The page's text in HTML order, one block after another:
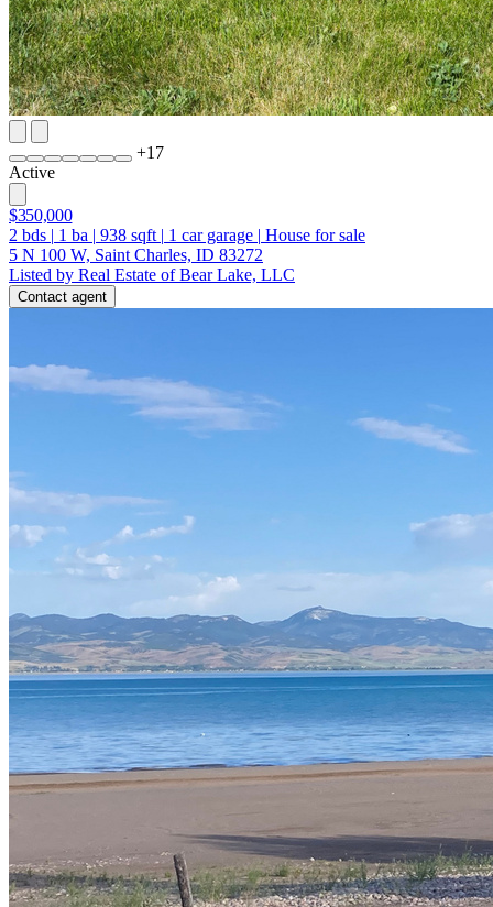
+17
Active
$350,000
2 bds | 1 ba | 938 sqft | 1 car garage | House for sale
5 N 100 W, Saint Charles, ID 83272
Listed by Real Estate of Bear Lake, LLC
Contact agent